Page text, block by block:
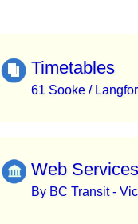
Timetables
61 Sooke /
Web Services
By BC Transit -